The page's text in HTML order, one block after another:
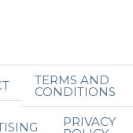
TERMS AND
CONDITIONS
PRIVACY